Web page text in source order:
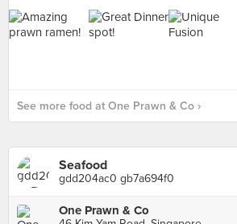
See more food at One Prawn & Co ›
Seafood
gdd204ac0 gb7a694f0
One Prawn & Co